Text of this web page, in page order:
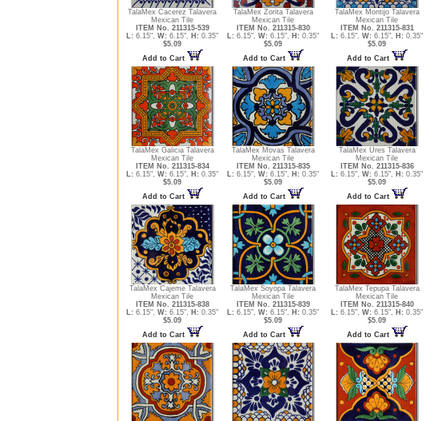
TalaMex Cacerez Talavera
Mexican Tile
ITEM No. 211315-539
L: 6.15", W: 6.15", H: 0.35"
$5.09
Add to Cart
TalaMex Zorita Talavera
Mexican Tile
ITEM No. 211315-830
L: 6.15", W: 6.15", H: 0.35"
$5.09
Add to Cart
TalaMex Montijo Talavera
Mexican Tile
ITEM No. 211315-831
L: 6.15", W: 6.15", H: 0.35"
$5.09
Add to Cart
TalaMex Galicia Talavera
Mexican Tile
ITEM No. 211315-834
L: 6.15", W: 6.15", H: 0.35"
$5.09
Add to Cart
TalaMex Movas Talavera
Mexican Tile
ITEM No. 211315-835
L: 6.15", W: 6.15", H: 0.35"
$5.09
Add to Cart
TalaMex Ures Talavera
Mexican Tile
ITEM No. 211315-836
L: 6.15", W: 6.15", H: 0.35"
$5.09
Add to Cart
TalaMex Cajeme Talavera
Mexican Tile
ITEM No. 211315-838
L: 6.15", W: 6.15", H: 0.35"
$5.09
Add to Cart
TalaMex Soyopa Talavera
Mexican Tile
ITEM No. 211315-839
L: 6.15", W: 6.15", H: 0.35"
$5.09
Add to Cart
TalaMex Tepupa Talavera
Mexican Tile
ITEM No. 211315-840
L: 6.15", W: 6.15", H: 0.35"
$5.09
Add to Cart